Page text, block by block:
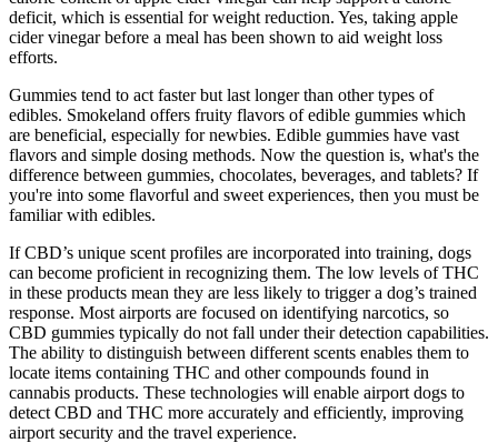
deficit, which is essential for weight reduction. Yes, taking apple
cider vinegar before a meal has been shown to aid weight loss
efforts.
Gummies tend to act faster but last longer than other types of
edibles. Smokeland offers fruity flavors of edible gummies which
are beneficial, especially for newbies. Edible gummies have vast
flavors and simple dosing methods. Now the question is, what's the
difference between gummies, chocolates, beverages, and tablets? If
you're into some flavorful and sweet experiences, then you must be
familiar with edibles.
If CBD’s unique scent profiles are incorporated into training, dogs
can become proficient in recognizing them. The low levels of THC
in these products mean they are less likely to trigger a dog’s trained
response. Most airports are focused on identifying narcotics, so
CBD gummies typically do not fall under their detection capabilities.
The ability to distinguish between different scents enables them to
locate items containing THC and other compounds found in
cannabis products. These technologies will enable airport dogs to
detect CBD and THC more accurately and efficiently, improving
airport security and the travel experience.